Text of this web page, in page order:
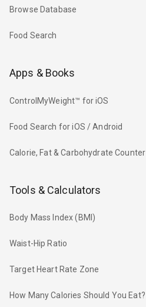
Browse Database
Food Search
Apps & Books
ControlMyWeight™ for iOS
Food Search for iOS / Android
Calorie, Fat & Carbohydrate Counter
Tools & Calculators
Body Mass Index (BMI)
Waist-Hip Ratio
Target Heart Rate Zone
How Many Calories Should You Eat?